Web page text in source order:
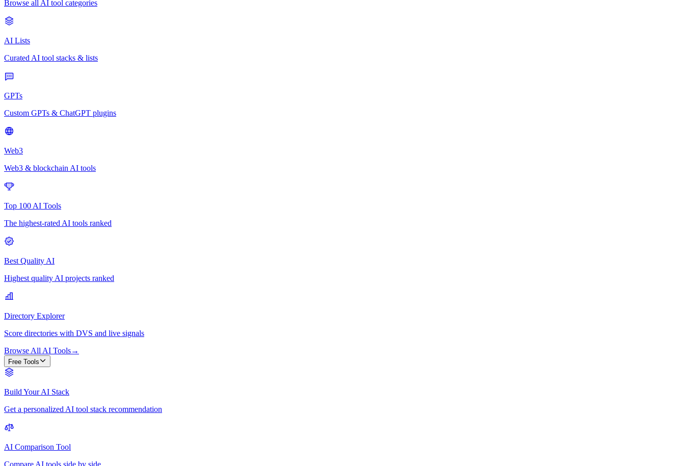
Browse all AI tool categories
AI Lists
Curated AI tool stacks & lists
GPTs
Custom GPTs & ChatGPT plugins
Web3
Web3 & blockchain AI tools
Top 100 AI Tools
The highest-rated AI tools ranked
Best Quality AI
Highest quality AI projects ranked
Directory Explorer
Score directories with DVS and live signals
Browse All AI Tools→
Free Tools
Build Your AI Stack
Get a personalized AI tool stack recommendation
AI Comparison Tool
Compare AI tools side by side